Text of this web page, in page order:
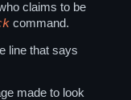
claims to be
command.
line that says
made to look